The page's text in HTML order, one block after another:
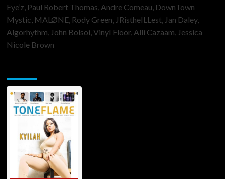
Eye’z, Paul Robert Thomas, Andre Comeau, DownTown
Mystic, MALØNE, Rody Green, JRistheILLest, Jan Daley,
Algorhythm, John Bolsoi, Vinyl Floor, Alli Cazaam, Jessica
Nicole Brown